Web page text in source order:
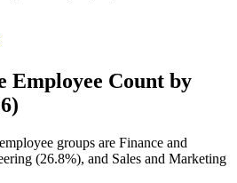
Employee Count by
groups are Finance and
(26.8%), and Sales and Marketing